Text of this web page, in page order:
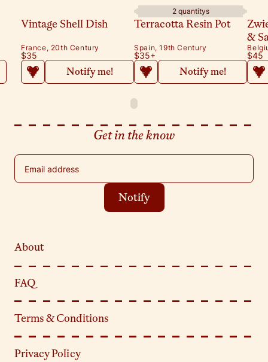
Vintage Shell Dish
France, 20th Century
$35
Notify me!
2 quantitys
Terracotta Resin Pot
Spain, 19th Century
$35+
Notify me!
&
$45
Get in the know
Email address
Notify
About
FAQ
Terms & Conditions
Privacy Policy